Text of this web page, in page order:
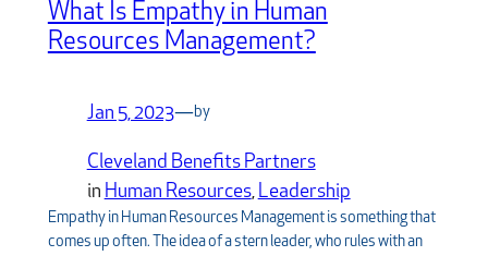
What Is Empathy in Human
Resources Management?
Jan 5, 2023—by
Cleveland Benefits Partners
in Human Resources, Leadership
Empathy in Human Resources Management is something that
comes up often. The idea of a stern leader, who rules with an